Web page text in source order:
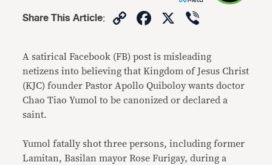
Share This Article: CopyFacebook
X
A satirical Facebook (FB) post is misleading
netizens into believing that Kingdom of Jesus Christ
(KJC) founder Pastor Apollo Quiboloy wants doctor
Chao Tiao Yumol to be canonized or declared a
saint.
Yumol fatally shot three persons, including former
Lamitan, Basilan mayor Rose Furigay, during a